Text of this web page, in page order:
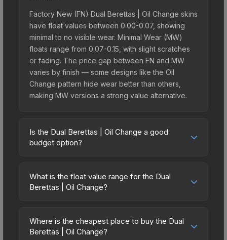
Factory New (FN) Dual Berettas | Oil Change skins
have float values between 0.00-0.07, showing
minimal to no visible wear. Minimal Wear (MW)
floats range from 0.07-0.15, with slight scratches
or fading. The price gap between FN and MW
varies by finish — some designs like the Oil
Change pattern hide wear better than others,
making MW versions a strong value alternative.
Is the Dual Berettas | Oil Change a good
budget option?
budget-friendly choice. Priced affordably, it offers
the Oil Change aesthetic without breaking the
spending on multiple skins rather than one
expensive item. The lower price point also means
What is the float value range for the Dual
Berettas | Oil Change?
on a scale from 0.00 (perfect) to 1.00 (maximum
wear). With a float range of 0.00 to 0.50, this skin
Where is the cheapest place to buy the Dual
Berettas | Oil Change?